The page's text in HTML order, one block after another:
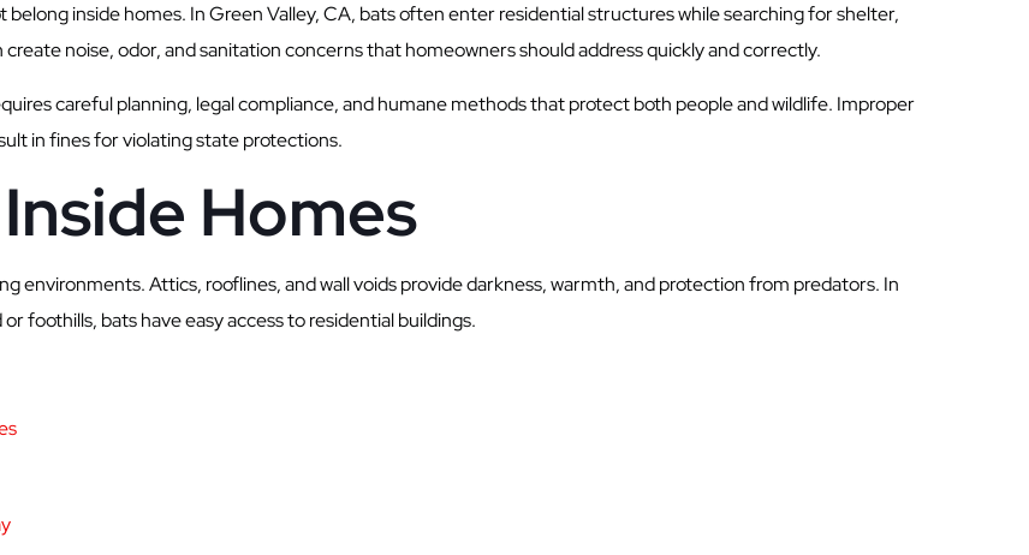
inside homes. In Green Valley, CA, bats often enter residential structures while searching for shelter,
noise, odor, and sanitation concerns that homeowners should address quickly and correctly.
careful planning, legal compliance, and humane methods that protect both people and wildlife. Improper
in fines for violating state protections.
Homes
environments. Attics, rooflines, and wall voids provide darkness, warmth, and protection from predators. In
foothills, bats have easy access to residential buildings.